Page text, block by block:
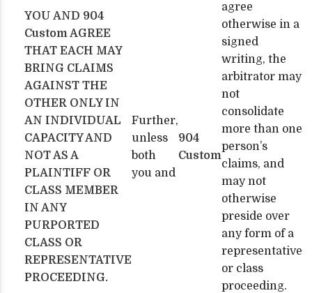
YOU AND 904
Custom AGREE
THAT EACH MAY
BRING CLAIMS
AGAINST THE
OTHER ONLY IN
AN INDIVIDUAL
CAPACITY AND
NOT AS A
PLAINTIFF OR
CLASS MEMBER
IN ANY
PURPORTED
CLASS OR
REPRESENTATIVE
PROCEEDING.
Further,
unless
both
you and
904
Custom
agree
otherwise in a
signed
writing, the
arbitrator may
not
consolidate
more than one
person’s
claims, and
may not
otherwise
preside over
any form of a
representative
or class
proceeding.